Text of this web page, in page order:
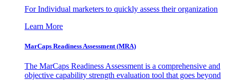
For Individual marketers to quickly assess their organization
Learn More
MarCaps Readiness Assessment (MRA)
The MarCaps Readiness Assessment is a comprehensive and
objective capability strength evaluation tool that goes beyond